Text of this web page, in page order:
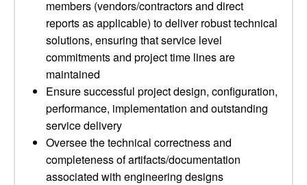
members (vendors/contractors and direct
reports as applicable) to deliver robust technical
solutions, ensuring that service level
commitments and project time lines are
maintained
Ensure successful project design, configuration,
performance, implementation and outstanding
service delivery
Oversee the technical correctness and
completeness of artifacts/documentation
associated with engineering designs